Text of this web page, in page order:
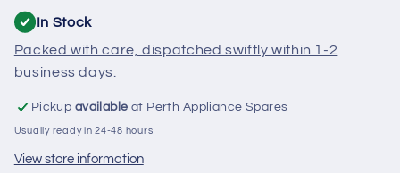
Defrost
In Stock
Packed with care, dispatched swiftly within 1-2
business days.
Pickup available at Perth Appliance Spares
Usually ready in 24-48 hours
View store information